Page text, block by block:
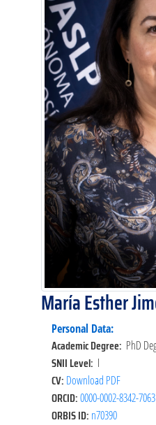
María Esther
Personal Data:
Academic Degree: PhD
SNII Level: I
CV: Download PDF
ORCID:0000-0002-8342-7063
ORBIS ID: n70390